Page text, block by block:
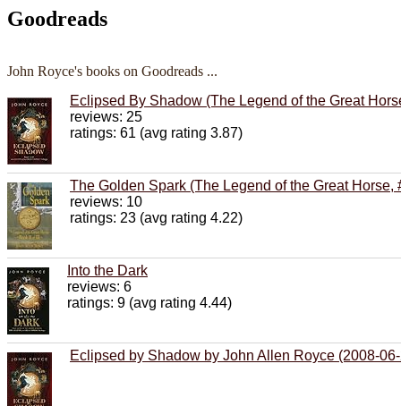
Goodreads
John Royce's books on Goodreads ...
Eclipsed By Shadow (The Legend of the Great
reviews: 25
ratings: 61 (avg rating 3.87)
The Golden Spark (The Legend of the Great Horse,
reviews: 10
ratings: 23 (avg rating 4.22)
Into the Dark
reviews: 6
ratings: 9 (avg rating 4.44)
Eclipsed by Shadow by John Allen Royce (2008-